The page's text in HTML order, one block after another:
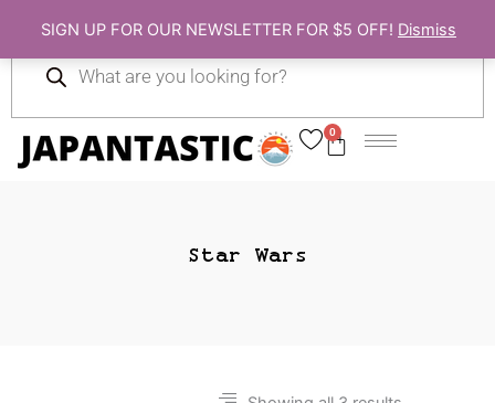
SIGN UP FOR OUR NEWSLETTER FOR $5 OFF! Dismiss
content
0
Cart
search
Star Wars